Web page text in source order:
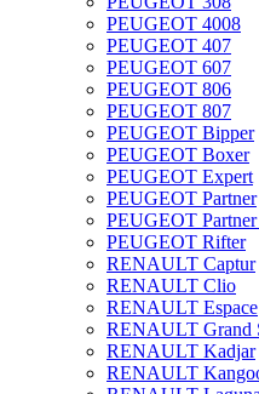
PEUGEOT 4008
PEUGEOT 407
PEUGEOT 607
PEUGEOT 806
PEUGEOT 807
PEUGEOT Bipper
PEUGEOT Boxer
PEUGEOT Expert
PEUGEOT Partner
PEUGEOT Partner
PEUGEOT Rifter
RENAULT Captur
RENAULT Clio
RENAULT Espace
RENAULT Grand
RENAULT Kadjar
RENAULT